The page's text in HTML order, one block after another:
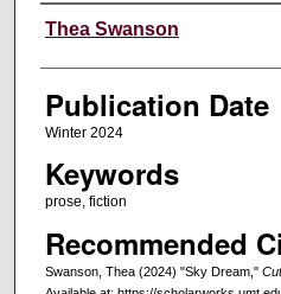
Creators
Thea Swanson
Publication Date
Winter 2024
Keywords
prose, fiction
Recommended
Swanson, Thea (2024) "Sky Dream,"